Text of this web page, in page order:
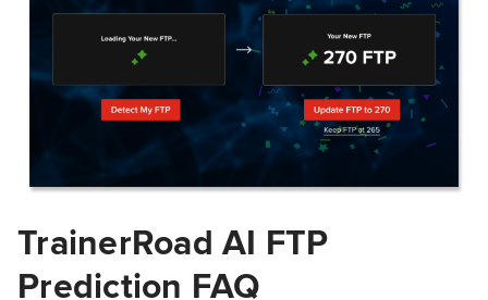
TrainerRoad AI FTP
Prediction FAQ